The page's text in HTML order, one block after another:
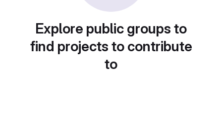
Explore public groups to
find projects to contribute
to